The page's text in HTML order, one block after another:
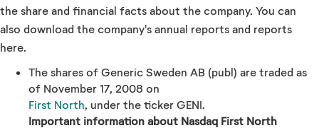
the share and financial facts about the company. You can
also download the company's annual reports and reports
here.
The shares of Generic Sweden AB (publ) are traded as
of November 17, 2008 on
First North , under the ticker GENI.
Important information about Nasdaq First North